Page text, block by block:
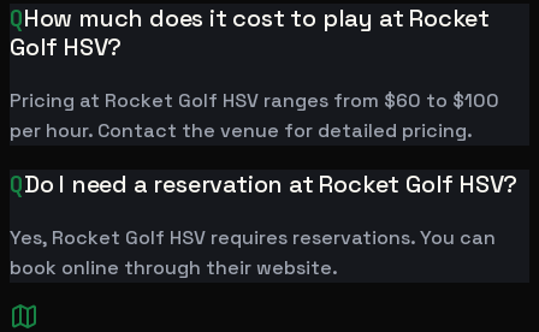
QHow much does it cost to play at Rocket
Golf HSV?
Pricing at Rocket Golf HSV ranges from $60 to $100
per hour. Contact the venue for detailed pricing.
QDo I need a reservation at Rocket Golf HSV?
Yes, Rocket Golf HSV requires reservations. You can
book online through their website.